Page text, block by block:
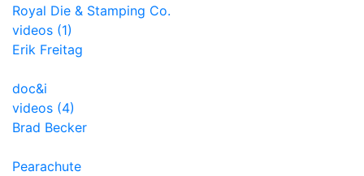
Royal Die & Stamping Co.
videos (1)
Erik Freitag
doc&i
videos (4)
Brad Becker
Pearachute